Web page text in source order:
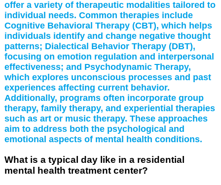
offer a variety of therapeutic modalities tailored to
individual needs. Common therapies include
Cognitive Behavioral Therapy (CBT), which helps
individuals identify and change negative thought
patterns; Dialectical Behavior Therapy (DBT),
focusing on emotion regulation and interpersonal
effectiveness; and Psychodynamic Therapy,
which explores unconscious processes and past
experiences affecting current behavior.
Additionally, programs often incorporate group
therapy, family therapy, and experiential therapies
such as art or music therapy. These approaches
aim to address both the psychological and
emotional aspects of mental health conditions.
What is a typical day like in a residential
mental health treatment center?